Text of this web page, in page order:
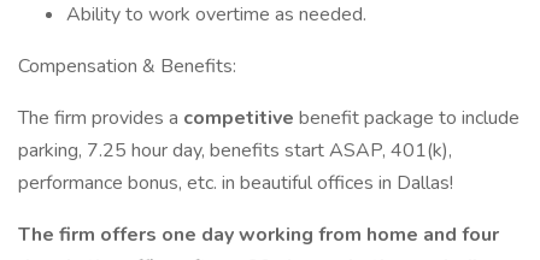
Ability to work overtime as needed.
Compensation & Benefits:
The firm provides a competitive benefit package to include
parking, 7.25 hour day, benefits start ASAP, 401(k),
performance bonus, etc. in beautiful offices in Dallas!
The firm offers one day working from home and four